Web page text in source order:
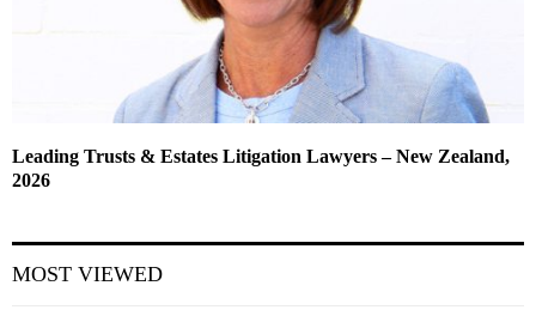
Leading Trusts & Estates Litigation Lawyers – New Zealand,
2026
MOST VIEWED